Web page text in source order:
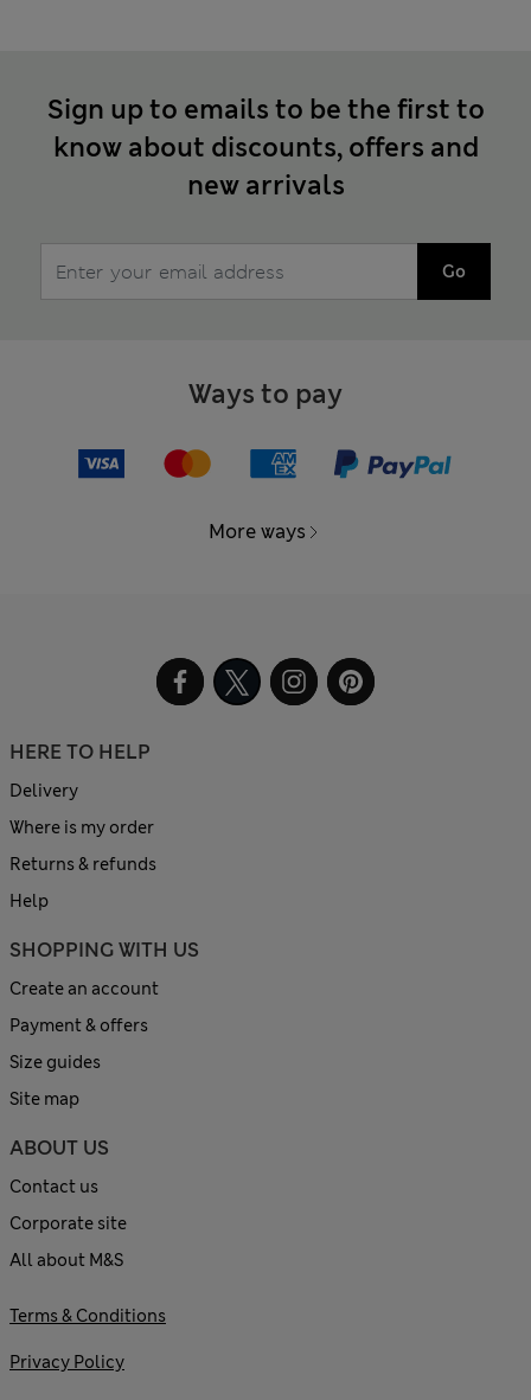
Sign up to emails to be the first to
know about discounts, offers and
new arrivals
Go
Ways to pay
More ways
HERE TO HELP
Delivery
Where is my order
Returns & refunds
Help
SHOPPING WITH US
Create an account
Payment & offers
Size guides
Site map
ABOUT US
Contact us
Corporate site
All about M&S
Terms & Conditions
Privacy Policy